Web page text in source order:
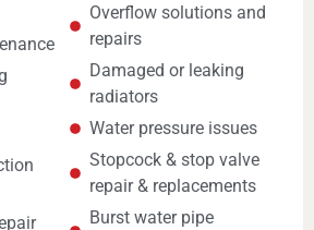
Overflow solutions and
repairs
Damaged or leaking
radiators
Water pressure issues
Stopcock & stop valve
repair & replacements
Burst water pipe